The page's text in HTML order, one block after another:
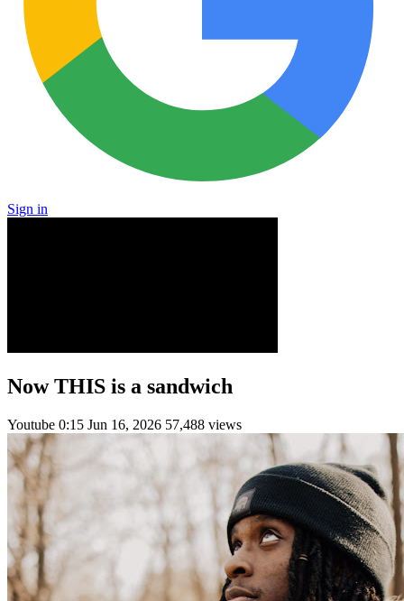
Sign in
Now THIS is a sandwich
Youtube 0:15 Jun 16, 2026 57,488 views